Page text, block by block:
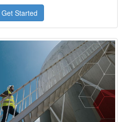
Get Started